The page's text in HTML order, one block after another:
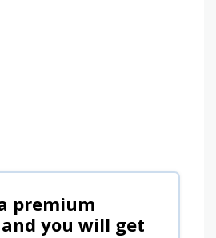
premium
you will get